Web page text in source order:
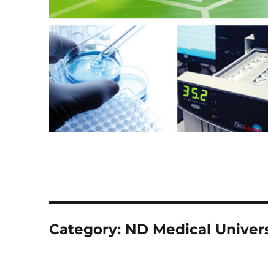
Category: ND Medical